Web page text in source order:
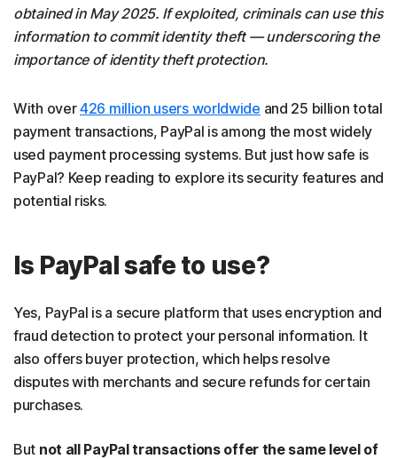
obtained in May 2025. If exploited, criminals can use this
information to commit identity theft — underscoring the
importance of identity theft protection.
With over426 million users worldwide and 25 billion total
payment transactions, PayPal is among the most widely
used payment processing systems. But just how safe is
PayPal? Keep reading to explore its security features and
potential risks.
Is PayPal safe to use?
Yes, PayPal is a secure platform that uses encryption and
fraud detection to protect your personal information. It
also offers buyer protection, which helps resolve
disputes with merchants and secure refunds for certain
purchases.
But not all PayPal transactions offer the same level of